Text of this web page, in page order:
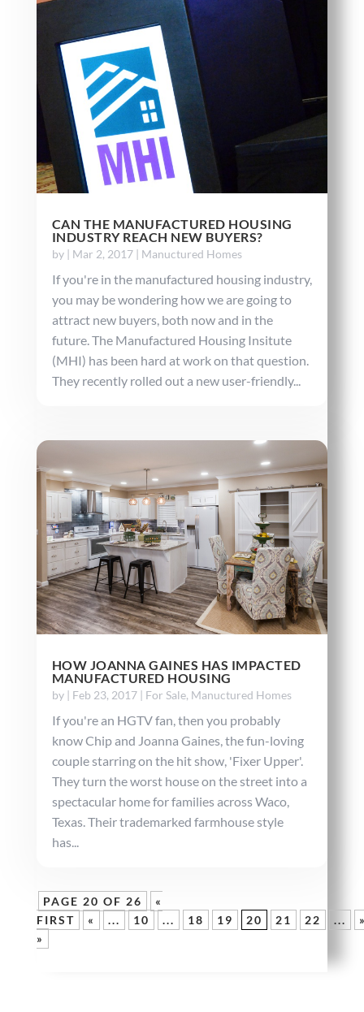
CAN THE MANUFACTURED HOUSING
INDUSTRY REACH NEW BUYERS?
by | Mar 2, 2017| Manuctured Homes
If you're in the manufactured housing industry,
you may be wondering how we are going to
attract new buyers, both now and in the
future. The Manufactured Housing Insitute
(MHI) has been hard at work on that question.
They recently rolled out a new user-friendly...
HOW JOANNA GAINES HAS IMPACTED
MANUFACTURED HOUSING
by | Feb 23, 2017| For Sale, Manuctured Homes
If you're an HGTV fan, then you probably
know Chip and Joanna Gaines, the fun-loving
couple starring on the hit show, 'Fixer Upper'.
They turn the worst house on the street into a
spectacular home for families across Waco,
Texas. Their trademarked farmhouse style
has...
PAGE 20 OF 26
«
FIRST
« ... 10 ... 18 19 20 21 22 ...
»